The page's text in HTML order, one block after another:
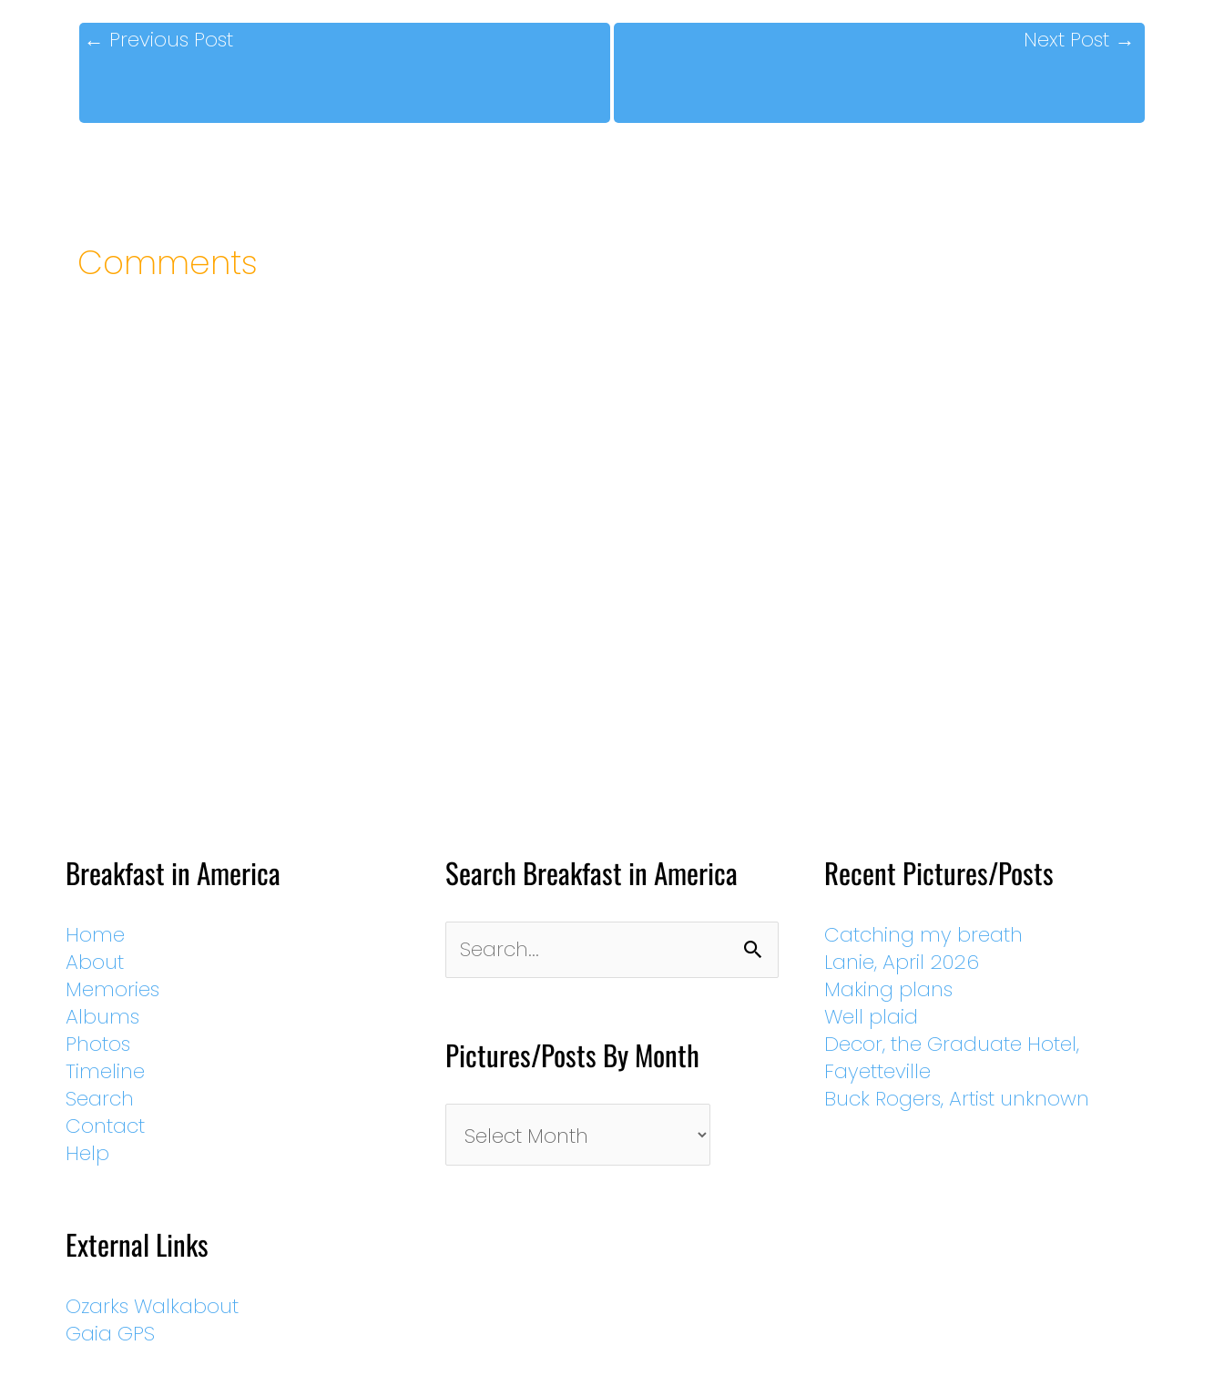
← Previous Post Next Post →
Comments
Breakfast in America
Home
About
Memories
Albums
Photos
Timeline
Search
Contact
Help
External Links
Ozarks Walkabout
Gaia GPS
Search Breakfast in America
for:
Pictures/Posts By Month
By
Month
Recent Pictures/Posts
Catching my breath
Lanie, April 2026
Making plans
Well plaid
Decor, the Graduate Hotel,
Fayetteville
Buck Rogers, Artist unknown